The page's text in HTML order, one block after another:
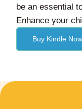
be an essential
Enhance your
Buy Kindle Now